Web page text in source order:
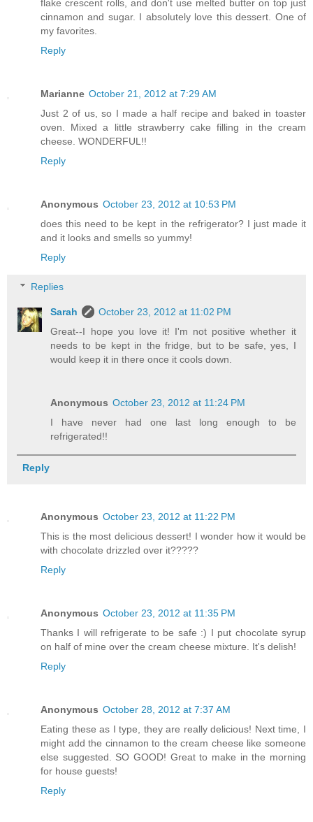
flake crescent rolls, and don't use melted butter on top just
cinnamon and sugar. I absolutely love this dessert. One of
my favorites.
Reply
Marianne October 21, 2012 at 7:29 AM
Just 2 of us, so I made a half recipe and baked in toaster
oven. Mixed a little strawberry cake filling in the cream
cheese. WONDERFUL!!
Reply
Anonymous October 23, 2012 at 10:53 PM
does this need to be kept in the refrigerator? I just made it
and it looks and smells so yummy!
Reply
Replies
Sarah
October 23, 2012 at 11:02 PM
Great--I hope you love it! I'm not positive whether it
needs to be kept in the fridge, but to be safe, yes, I
would keep it in there once it cools down.
Anonymous October 23, 2012 at 11:24 PM
I have never had one last long enough to be
refrigerated!!
Reply
Anonymous October 23, 2012 at 11:22 PM
This is the most delicious dessert! I wonder how it would be
with chocolate drizzled over it?????
Reply
Anonymous October 23, 2012 at 11:35 PM
Thanks I will refrigerate to be safe :) I put chocolate syrup
on half of mine over the cream cheese mixture. It's delish!
Reply
Anonymous October 28, 2012 at 7:37 AM
Eating these as I type, they are really delicious! Next time, I
might add the cinnamon to the cream cheese like someone
else suggested. SO GOOD! Great to make in the morning
for house guests!
Reply